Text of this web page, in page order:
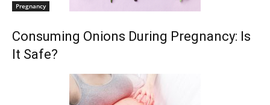
Pregnancy
Consuming Onions During Pregnancy: Is
It Safe?